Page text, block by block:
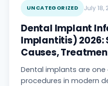
UNCATEGORIZED July 18,
Dental Implant
Implantitis) 2026:
Causes,
Dental implants are
procedures in modern